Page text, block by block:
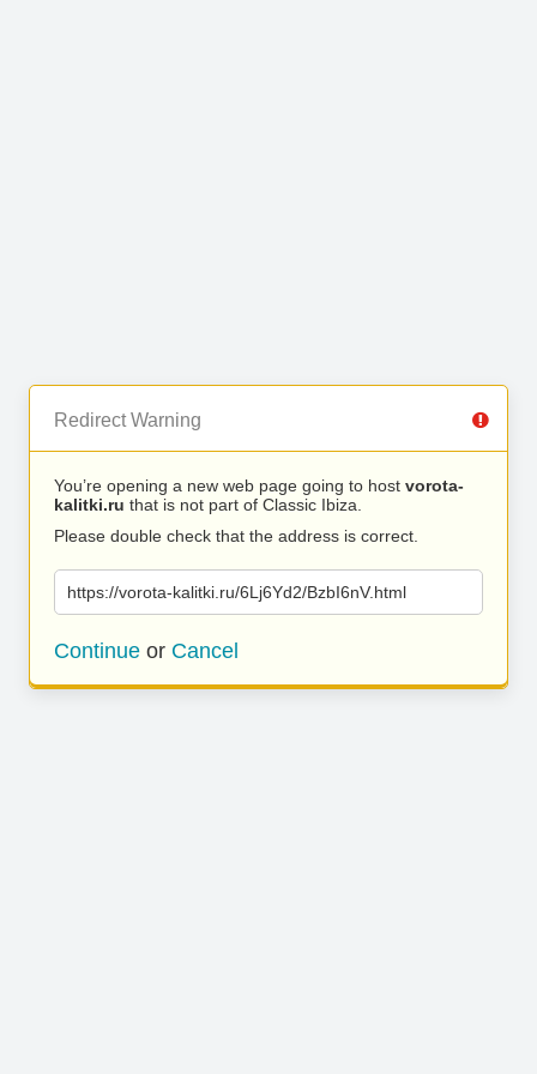
Redirect Warning
You’re opening a new web page going to host vorota-
kalitki.ru that is not part of Classic Ibiza.
Please double check that the address is correct.
https://vorota-kalitki.ru/6Lj6Yd2/BzbI6nV.html
Continue or Cancel